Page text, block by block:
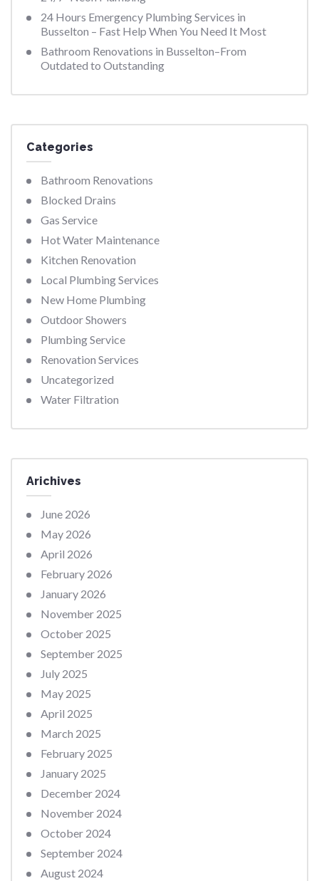
24 Hours Emergency Plumbing Services in
Busselton – Fast Help When You Need It Most
Bathroom Renovations in Busselton–From
Outdated to Outstanding
Categories
Bathroom Renovations
Blocked Drains
Gas Service
Hot Water Maintenance
Kitchen Renovation
Local Plumbing Services
New Home Plumbing
Outdoor Showers
Plumbing Service
Renovation Services
Uncategorized
Water Filtration
Arichives
June 2026
May 2026
April 2026
February 2026
January 2026
November 2025
October 2025
September 2025
July 2025
May 2025
April 2025
March 2025
February 2025
January 2025
December 2024
November 2024
October 2024
September 2024
August 2024